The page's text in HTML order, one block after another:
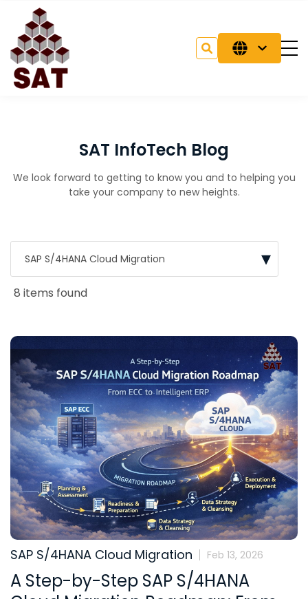
SAT InfoTech Blog
We look forward to getting to know you and to helping you
take your company to new heights.
8 items found
SAP S/4HANA Cloud Migration Feb 13, 2026
A Step-by-Step SAP S/4HANA